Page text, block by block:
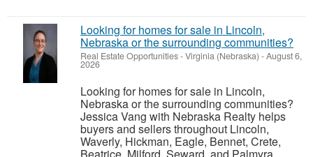
Looking for homes for sale in Lincoln,
Nebraska or the surrounding communities?
Real Estate Opportunities-Virginia (Nebraska) -August 6,
2026
Looking for homes for sale in Lincoln,
Nebraska or the surrounding communities?
Jessica Vang with Nebraska Realty helps
buyers and sellers throughout Lincoln,
Waverly, Hickman, Eagle, Bennet, Crete,